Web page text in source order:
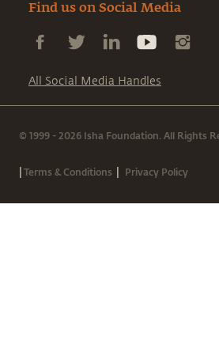
Find us on Social Media
All Social Media Handles
© 1999 - 2026 Isha Foundation. All Rights
|Terms & Conditions | Privacy Policy